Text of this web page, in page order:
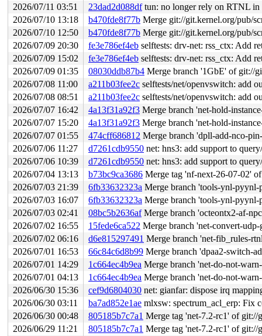
2026/07/11 03:51
23dad2d088dftun: no longer rely on RTNL
2026/07/10 13:18
b470fde8f77b Merge git://git.kernel.org/pub/
2026/07/10 12:50
b470fde8f77b Merge git://git.kernel.org/pub/
2026/07/09 20:30
fe3e786ef4eb selftests: drv-net: rss_ctx: Add
2026/07/09 15:02
fe3e786ef4eb selftests: drv-net: rss_ctx: Add
2026/07/09 01:35
08030ddb87b4 Merge branch '1GbE' of git://
2026/07/08 11:00
a211b03fee2c selftests/net/openvswitch: add
2026/07/08 08:51
a211b03fee2c selftests/net/openvswitch: add
2026/07/07 16:42
4a13f31a92f3 Merge branch 'net-hold-
2026/07/07 15:20
4a13f31a92f3 Merge branch 'net-hold-
2026/07/07 01:55
474cff686812 Merge branch 'dpll-add-nco-
2026/07/06 11:27
d7261cdb9550 net: hns3: add support to query/
2026/07/06 10:39
d7261cdb9550 net: hns3: add support to query/
2026/07/04 13:13
b73bc9ca3686 Merge tag 'nf-next-26-07-02' of
2026/07/03 21:39
6fb33632323a Merge branch 'tools-ynl-
2026/07/03 16:07
6fb33632323a Merge branch 'tools-ynl-
2026/07/03 02:41
08bc5b2636afMerge branch 'octeontx2-af-
2026/07/02 16:55
15fede6ca522 Merge branch 'net-convert-
2026/07/02 06:16
d6e815297491 Merge branch 'net-fib_rules-
2026/07/01 16:53
66c84c6d8b99 Merge branch 'dpaa2-switch-
2026/07/01 14:29
1c664ec4b9ea Merge branch 'net-do-not-
2026/07/01 04:13
1c664ec4b9ea Merge branch 'net-do-not-
2026/06/30 15:36
cef9d6804030 net: gianfar: dispose irq
2026/06/30 03:11
ba7ad852e1ae mlxsw: spectrum_acl_erp: Fix
2026/06/30 00:48
805185b7c7a1 Merge tag 'net-7.2-rc1' of git://
2026/06/29 11:21
805185b7c7a1 Merge tag 'net-7.2-rc1' of git://